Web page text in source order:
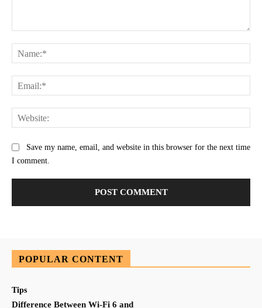
Save my name, email, and website in this browser for the next time
I comment.
POPULAR CONTENT
Tips
Difference Between Wi-Fi 6 and